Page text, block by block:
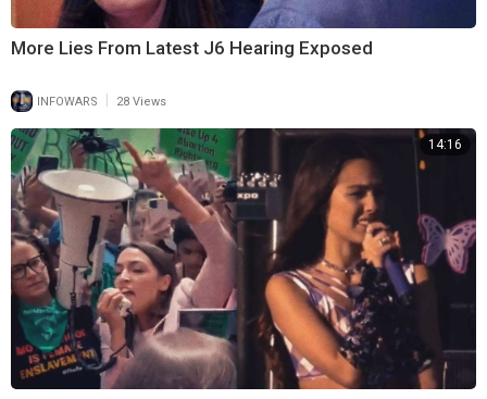
More Lies From Latest J6 Hearing Exposed
INFOWARS | 28 Views
14:16